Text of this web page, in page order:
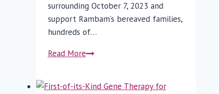
surrounding October 7, 2023 and
support Rambam’s bereaved families,
hundreds of…
Read MoreRambam